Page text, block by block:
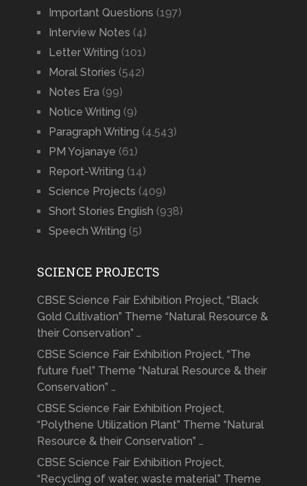
Important Questions (197)
Interview Notes (4)
Letter Writing (101)
Moral Stories (542)
Notes Era (99)
Notice Writing (9)
Paragraph Writing (4,543)
PM Yojanaye (61)
Report-Writing (14)
Science Projects (409)
Short Stories English (938)
Speech Writing (5)
SCIENCE PROJECTS
CBSE Science Fair Exhibition Project, “Black
Gold Cultivation” Theme “Natural Resource &
their Conservation” …
CBSE Science Fair Exhibition Project, “The
future fuel” Theme “Natural Resource & their
Conservation” …
CBSE Science Fair Exhibition Project,
“Polythene Utilization Plant” Theme “Natural
Resource & their Conservation” …
CBSE Science Fair Exhibition Project,
“Recycling of water, waste material” Theme